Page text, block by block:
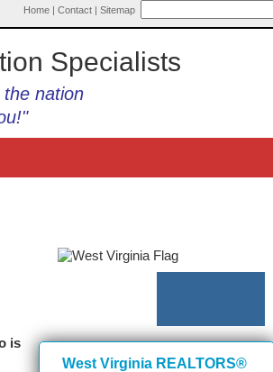
Home | Contact | Sitemap
Specialists
nation
is
West Virginia REALTORS®